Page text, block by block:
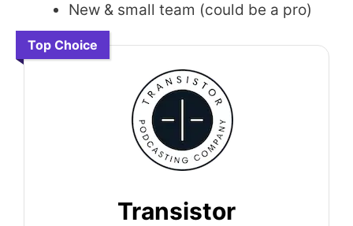
New & small team (could be a pro)
Top Choice
Transistor